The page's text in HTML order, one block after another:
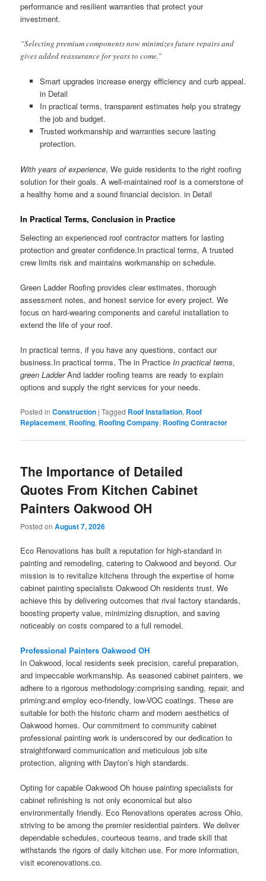
performance and resilient warranties that protect your
investment.
“Selecting premium components now minimizes future repairs and
gives added reassurance for years to come.”
Smart upgrades increase energy efficiency and curb appeal.
in Detail
In practical terms, transparent estimates help you strategy
the job and budget.
Trusted workmanship and warranties secure lasting
protection.
With years of experience, We guide residents to the right roofing
solution for their goals. A well-maintained roof is a cornerstone of
a healthy home and a sound financial decision. in Detail
In Practical Terms, Conclusion in Practice
Selecting an experienced roof contractor matters for lasting
protection and greater confidence.In practical terms, A trusted
crew limits risk and maintains workmanship on schedule.
Green Ladder Roofing provides clear estimates, thorough
assessment notes, and honest service for every project. We
focus on hard-wearing components and careful installation to
extend the life of your roof.
In practical terms, if you have any questions, contact our
business.In practical terms, The in PracticeIn practical terms,
green LadderAnd ladder roofing teams are ready to explain
options and supply the right services for your needs.
Posted in Construction |Tagged Roof Installation, Roof
Replacement, Roofing, Roofing Company, Roofing Contractor
The Importance of Detailed
Quotes From Kitchen Cabinet
Painters Oakwood OH
Posted onAugust 7, 2026
Eco Renovations has built a reputation for high-standard in
painting and remodeling, catering to Oakwood and beyond. Our
mission is to revitalize kitchens through the expertise of home
cabinet painting specialists Oakwood Oh residents trust. We
achieve this by delivering outcomes that rival factory standards,
boosting property value, minimizing disruption, and saving
noticeably on costs compared to a full remodel.
Professional Painters Oakwood OH
In Oakwood, local residents seek precision, careful preparation,
and impeccable workmanship. As seasoned cabinet painters, we
adhere to a rigorous methodology:comprising sanding, repair, and
priming:and employ eco-friendly, low-VOC coatings. These are
suitable for both the historic charm and modern aesthetics of
Oakwood homes. Our commitment to community cabinet
professional painting work is underscored by our dedication to
straightforward communication and meticulous job site
protection, aligning with Dayton’s high standards.
Opting for capable Oakwood Oh house painting specialists for
cabinet refinishing is not only economical but also
environmentally friendly. Eco Renovations operates across Ohio,
striving to be among the premier residential painters. We deliver
dependable schedules, courteous teams, and trade skill that
withstands the rigors of daily kitchen use. For more information,
visit ecorenovations.co.